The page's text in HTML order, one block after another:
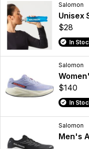
Salomon
Unisex
$28
In
Salomon
$140
In
Salomon
Men's